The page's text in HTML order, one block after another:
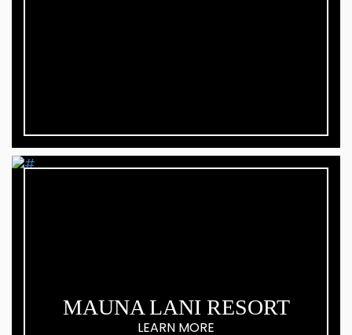
MAUNA LANI RESORT
LEARN MORE